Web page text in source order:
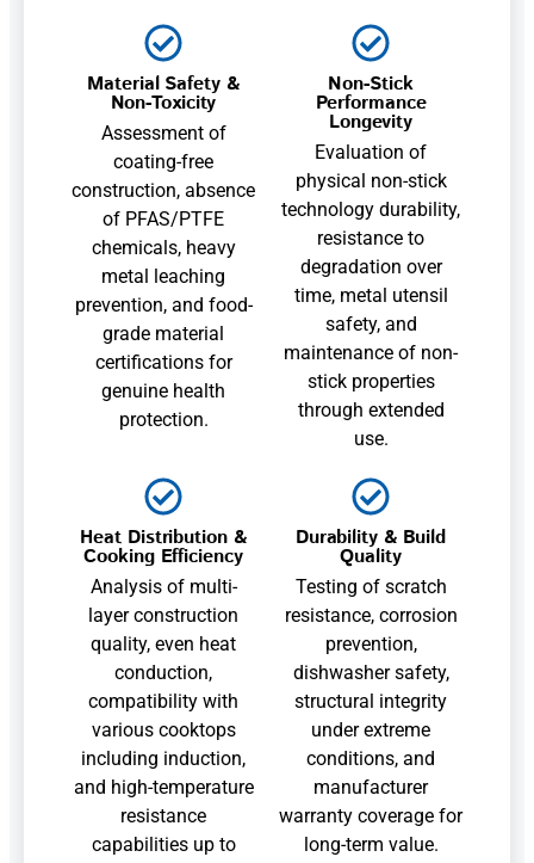
Material Safety &
Non-Toxicity
Assessment of
coating-free
construction, absence
of PFAS/PTFE
chemicals, heavy
metal leaching
prevention, and food-
grade material
certifications for
genuine health
protection.
Non-Stick
Performance
Longevity
Evaluation of
physical non-stick
technology durability,
resistance to
degradation over
time, metal utensil
safety, and
maintenance of non-
stick properties
through extended
use.
Heat Distribution &
Cooking Efficiency
Analysis of multi-
layer construction
quality, even heat
conduction,
compatibility with
various cooktops
including induction,
and high-temperature
resistance
capabilities up to
Durability & Build
Quality
Testing of scratch
resistance, corrosion
prevention,
dishwasher safety,
structural integrity
under extreme
conditions, and
manufacturer
warranty coverage for
long-term value.